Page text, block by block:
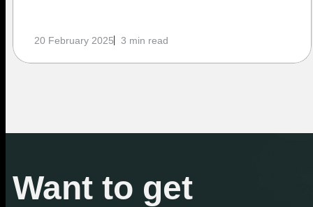
20 February 2025 3 min read
Want to get